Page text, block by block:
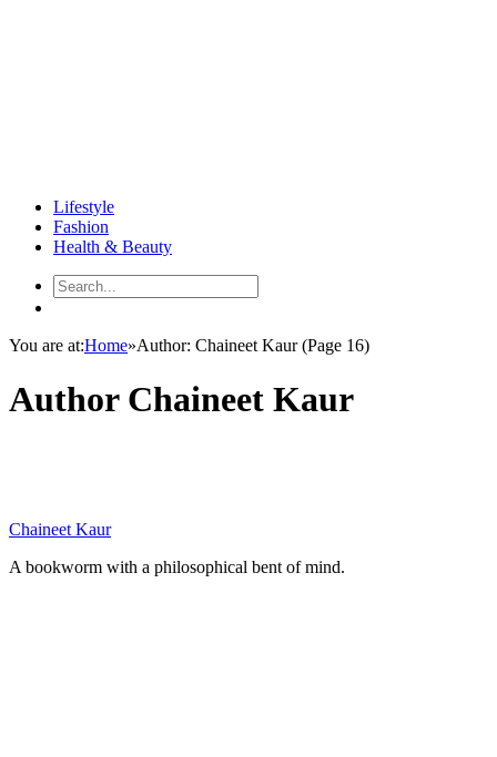
Lifestyle
Fashion
Health & Beauty
You are at:Home»Author: Chaineet Kaur(Page 16)
Author Chaineet Kaur
Chaineet Kaur
A bookworm with a philosophical bent of mind.